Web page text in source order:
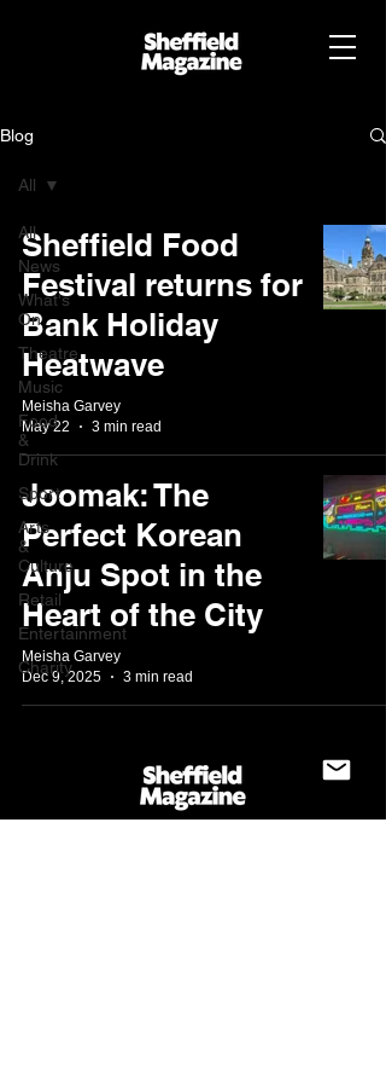
Blog
All
News
What's
On
Theatre
Music
Food
&
Drink
Sport
Arts
&
Culture
Retail
Entertainment
Charity
All
Sheffield Food
Festival returns for
Bank Holiday
Heatwave
Meisha Garvey
May 22
3 min read
Joomak: The
Perfect Korean
Anju Spot in the
Heart of the City
Meisha Garvey
Dec 9, 2025
3 min read